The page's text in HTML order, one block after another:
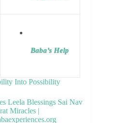
Baba’s Help
Into Possibility